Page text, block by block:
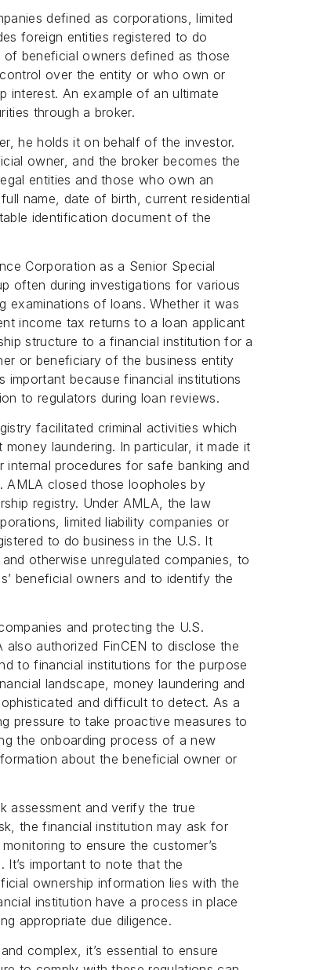
defined as corporations, limited
foreign entities registered to do
of beneficial owners defined as those
over the entity or who own or
interest. An example of an ultimate
through a broker.
he holds it on behalf of the investor.
owner, and the broker becomes the
entities and those who own an
name, date of birth, current residential
identification document of the
Corporation as a Senior Special
often during investigations for various
examinations of loans. Whether it was
income tax returns to a loan applicant
structure to a financial institution for a
or beneficiary of the business entity
because financial institutions
to regulators during loan reviews.
facilitated criminal activities which
laundering. In particular, it made it
procedures for safe banking and
AMLA closed those loopholes by
registry. Under AMLA, the law
limited liability companies or
to do business in the U.S. It
otherwise unregulated companies, to
beneficial owners and to identify the
and protecting the U.S.
authorized FinCEN to disclose the
to financial institutions for the purpose
landscape, money laundering and
and difficult to detect. As a
pressure to take proactive measures to
the onboarding process of a new
about the beneficial owner or
assessment and verify the true
the financial institution may ask for
to ensure the customer’s
It’s important to note that the
ownership information lies with the
institution have a process in place
appropriate due diligence.
complex, it’s essential to ensure